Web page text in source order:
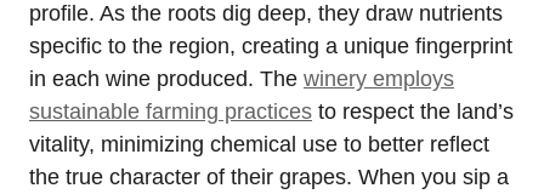
profile. As the roots dig deep, they draw nutrients
specific to the region, creating a unique fingerprint
in each wine produced. The winery employs
sustainable farming practices to respect the land’s
vitality, minimizing chemical use to better reflect
the true character of their grapes. When you sip a